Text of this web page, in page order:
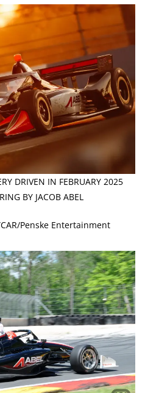
DRIVEN IN FEBRUARY 2025
BY JACOB ABEL
Penske Entertainment